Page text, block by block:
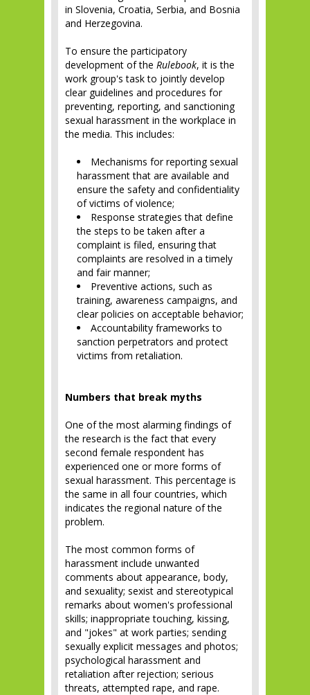
in Slovenia, Croatia, Serbia, and Bosnia
and Herzegovina.
To ensure the participatory
development of the Rulebook, it is the
work group's task to jointly develop
clear guidelines and procedures for
preventing, reporting, and sanctioning
sexual harassment in the workplace in
the media. This includes:
Mechanisms for reporting sexual
harassment that are available and
ensure the safety and confidentiality
of victims of violence;
Response strategies that define
the steps to be taken after a
complaint is filed, ensuring that
complaints are resolved in a timely
and fair manner;
Preventive actions, such as
training, awareness campaigns, and
clear policies on acceptable behavior;
Accountability frameworks to
sanction perpetrators and protect
victims from retaliation.
Numbers that break myths
One of the most alarming findings of
the research is the fact that every
second female respondent has
experienced one or more forms of
sexual harassment. This percentage is
the same in all four countries, which
indicates the regional nature of the
problem.
The most common forms of
harassment include unwanted
comments about appearance, body,
and sexuality; sexist and stereotypical
remarks about women's professional
skills; inappropriate touching, kissing,
and "jokes" at work parties; sending
sexually explicit messages and photos;
psychological harassment and
retaliation after rejection; serious
threats, attempted rape, and rape.